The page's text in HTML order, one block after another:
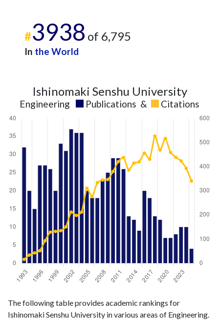
#3938 of 6,795
In the World
Ishinomaki Senshu University
Engineering Publications & Citations
publicationscitations
199332
16
The following table provides academic rankings for
Ishinomaki Senshu University in various areas of Engineering.